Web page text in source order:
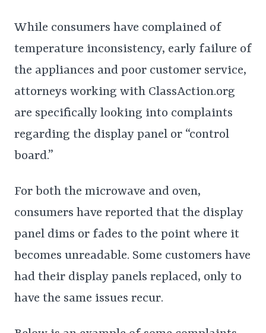
While consumers have complained of
temperature inconsistency, early failure of
the appliances and poor customer service,
attorneys working with ClassAction.org
are specifically looking into complaints
regarding the display panel or “control
board.”
For both the microwave and oven,
consumers have reported that the display
panel dims or fades to the point where it
becomes unreadable. Some customers have
had their display panels replaced, only to
have the same issues recur.